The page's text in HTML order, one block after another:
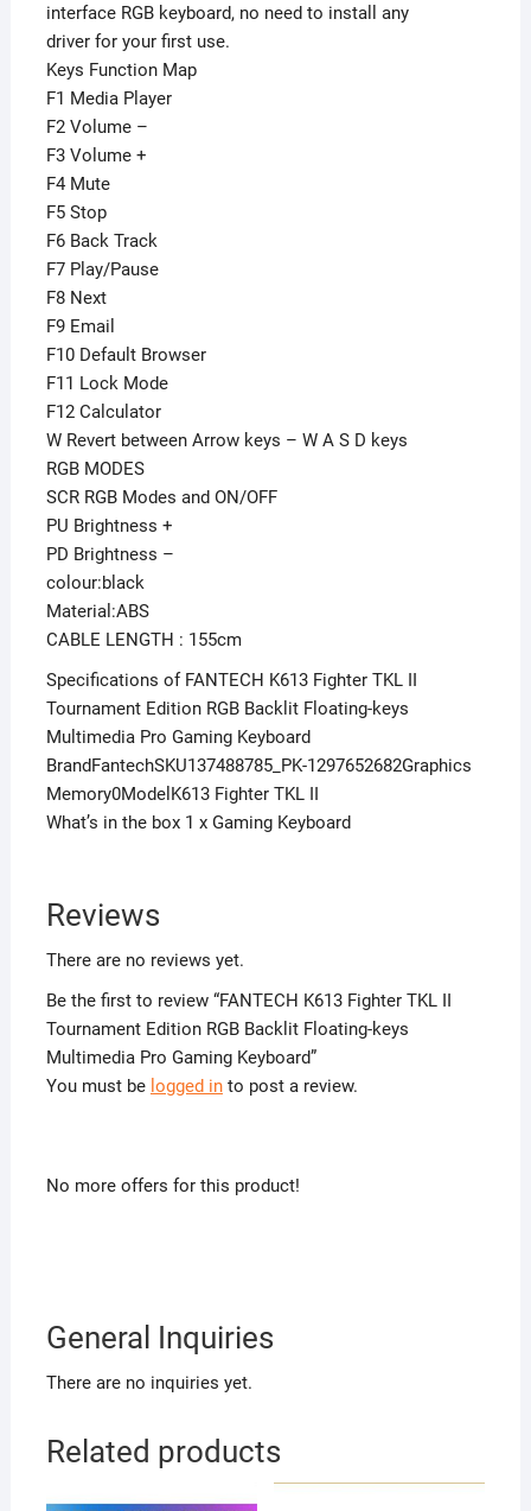
interface RGB keyboard, no need to install any
driver for your first use.
Keys Function Map
F1 Media Player
F2 Volume –
F3 Volume +
F4 Mute
F5 Stop
F6 Back Track
F7 Play/Pause
F8 Next
F9 Email
F10 Default Browser
F11 Lock Mode
F12 Calculator
W Revert between Arrow keys – W A S D keys
RGB MODES
SCR RGB Modes and ON/OFF
PU Brightness +
PD Brightness –
colour:black
Material:ABS
CABLE LENGTH : 155cm
Specifications of FANTECH K613 Fighter TKL II
Tournament Edition RGB Backlit Floating-keys
Multimedia Pro Gaming Keyboard
BrandFantechSKU137488785_PK-1297652682Graphics
Memory0ModelK613 Fighter TKL II
What’s in the box 1 x Gaming Keyboard
Reviews
There are no reviews yet.
Be the first to review “FANTECH K613 Fighter TKL II
Tournament Edition RGB Backlit Floating-keys
Multimedia Pro Gaming Keyboard”
You must be logged into post a review.
No more offers for this product!
General Inquiries
There are no inquiries yet.
Related products